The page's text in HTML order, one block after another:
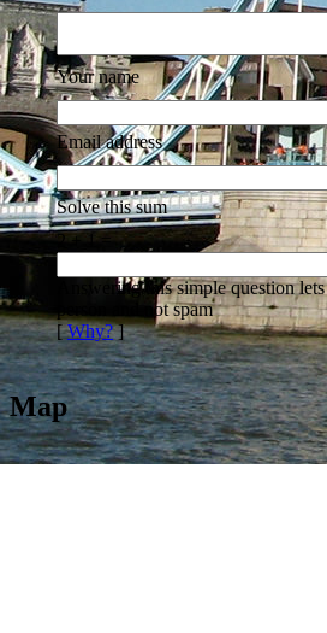
Your name
Email address
Solve this sum
2 + 1 =
Answering this simple question
person and not spam
[Why?]
Map